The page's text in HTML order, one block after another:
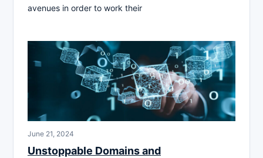
avenues in order to work their
June 21, 2024
Unstoppable Domains and